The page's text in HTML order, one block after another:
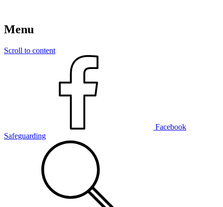
Menu
Scroll to content
Facebook
Safeguarding